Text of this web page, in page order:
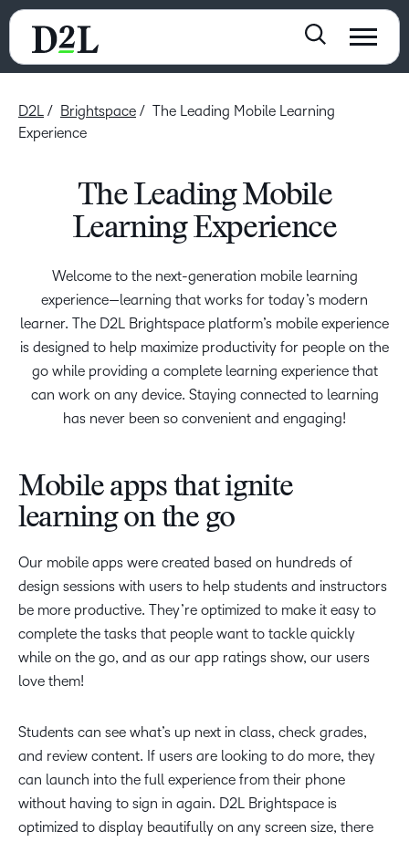
D2L Brightspace
The Leading Mobile Learning
Experience
The Leading Mobile
Learning Experience
Welcome to the next-generation mobile learning
experience—learning that works for today’s modern
learner. The D2L Brightspace platform’s mobile experience
is designed to help maximize productivity for people on the
go while providing a complete learning experience that
can work on any device. Staying connected to learning
has never been so convenient and engaging!
Mobile apps that ignite
learning on the go
Our mobile apps were created based on hundreds of
design sessions with users to help students and instructors
be more productive. They’re optimized to make it easy to
complete the tasks that people want to tackle quickly
while on the go, and as our app ratings show, our users
love them!
Students can see what’s up next in class, check grades,
and review content. If users are looking to do more, they
can launch into the full experience from their phone
without having to sign in again. D2L Brightspace is
optimized to display beautifully on any screen size, there